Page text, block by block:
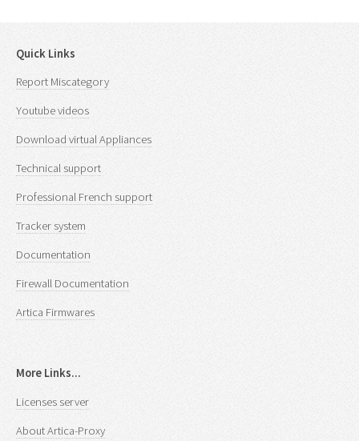
Quick Links
Report Miscategory
Youtube videos
Download virtual Appliances
Technical support
Professional French support
Tracker system
Documentation
Firewall Documentation
Artica Firmwares
More Links...
Licenses server
About Artica-Proxy